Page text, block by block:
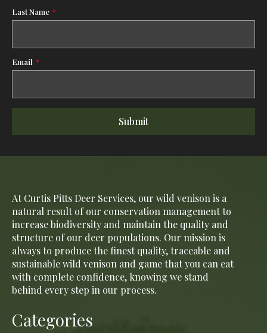
Last Name *
Email *
Submit
At Curtis Pitts Deer Services, our wild venison is a
natural result of our conservation management to
increase biodiversity and maintain the quality and
structure of our deer populations. Our mission is
always to produce the finest quality, traceable and
sustainable wild venison and game that you can eat
with complete confidence, knowing we stand
behind every step in our process.
Categories